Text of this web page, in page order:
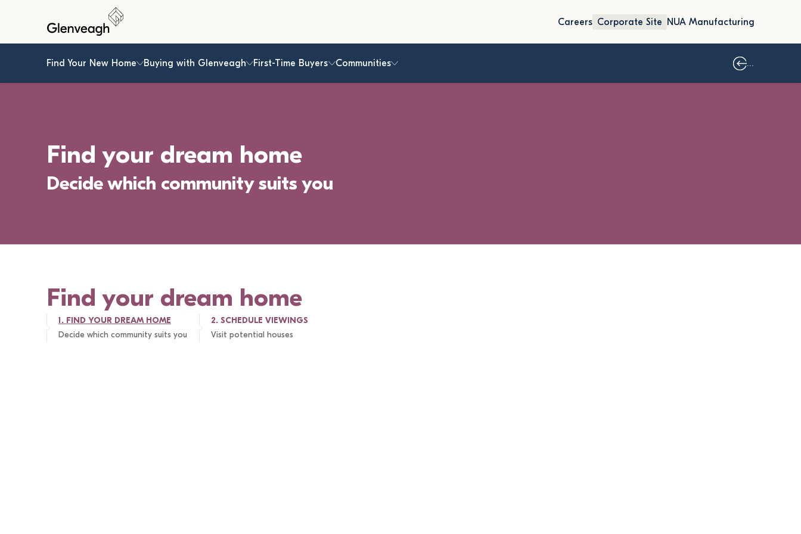
Careers Corporate Site NUA Manufacturing
Find Your New Home Buying with Glenveagh First-Time Buyers Communities ...
Find your dream home
Decide which community suits you
Find your dream home
1. FIND YOUR DREAM HOME
Decide which community suits you
2. SCHEDULE VIEWINGS
Visit potential houses